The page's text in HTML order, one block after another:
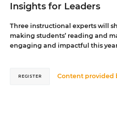
Insights for Leaders
Three instructional experts will
making students’ reading and
engaging and impactful this
Content provided
REGISTER